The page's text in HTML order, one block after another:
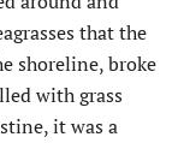
that the
shoreline, broke
with grass
it was a